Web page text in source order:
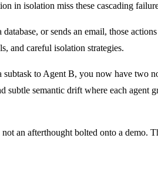
in isolation miss these cascading
or sends an email, those
and careful isolation strategies.
to Agent B, you now have two
semantic drift where each agent
an afterthought bolted onto a